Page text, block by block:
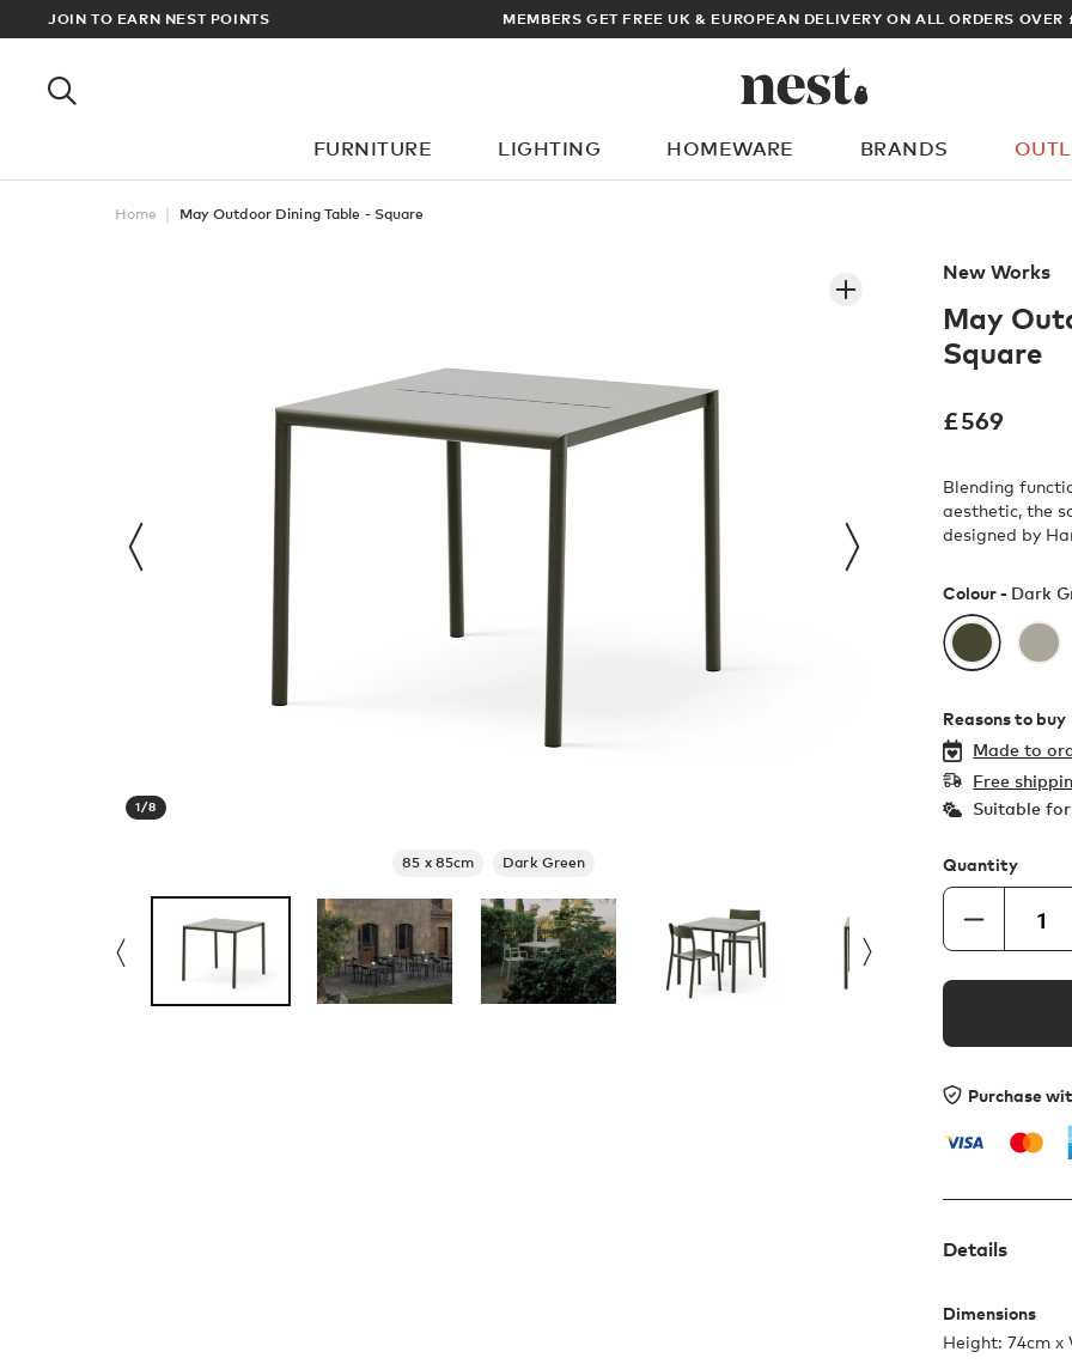
JOIN TO EARN NEST POINTS
OVER £100 ARCHITECT OR DESIGNER? SIGN UP FOR EXCLUSIVE TRADE PRICES
FURNITURE LIGHTING HOMEWARE BRANDS
What are you looking for?
Home May Outdoor Dining Table - Square
1/8
85 x 85cm Dark Green
New Works
May
Square
£569
Blending
aesthetic, the
designed by
Colour - Dark
Reasons to buy
Made to
Free
Suitable
Quantity
Purchase
Details
Dimensions
Height: 74cm x